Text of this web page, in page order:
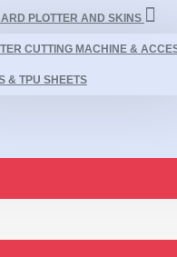
PLOTTER AND SKINS
CUTTING MACHINE &
& TPU SHEETS